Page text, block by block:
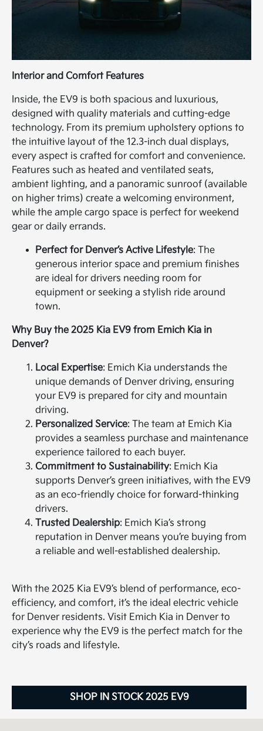
Interior and Comfort Features
Inside, the EV9 is both spacious and luxurious,
designed with quality materials and cutting-edge
technology. From its premium upholstery options to
the intuitive layout of the 12.3-inch dual displays,
every aspect is crafted for comfort and convenience.
Features such as heated and ventilated seats,
ambient lighting, and a panoramic sunroof (available
on higher trims) create a welcoming environment,
while the ample cargo space is perfect for weekend
gear or daily errands.
Perfect for Denver’s Active Lifestyle: The
generous interior space and premium finishes
are ideal for drivers needing room for
equipment or seeking a stylish ride around
town.
Why Buy the 2025 Kia EV9 from Emich Kia in
Denver?
Local Expertise: Emich Kia understands the
unique demands of Denver driving, ensuring
your EV9 is prepared for city and mountain
driving.
Personalized Service: The team at Emich Kia
provides a seamless purchase and maintenance
experience tailored to each buyer.
Commitment to Sustainability: Emich Kia
supports Denver’s green initiatives, with the EV9
as an eco-friendly choice for forward-thinking
drivers.
Trusted Dealership: Emich Kia’s strong
reputation in Denver means you’re buying from
a reliable and well-established dealership.
With the 2025 Kia EV9’s blend of performance, eco-
efficiency, and comfort, it’s the ideal electric vehicle
for Denver residents. Visit Emich Kia in Denver to
experience why the EV9 is the perfect match for the
city’s roads and lifestyle.
SHOP IN STOCK 2025 EV9